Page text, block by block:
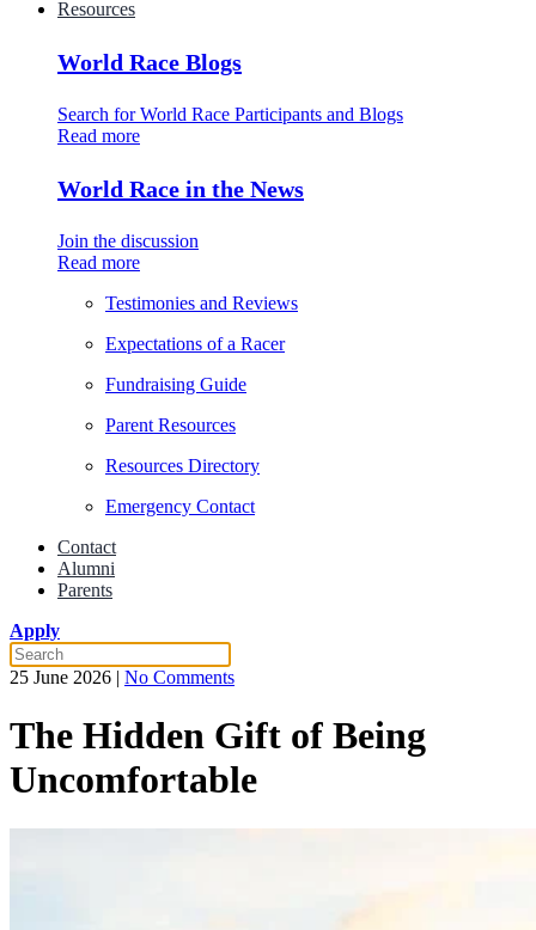
Resources
World Race Blogs
Search for World Race Participants and Blogs
Read more
World Race in the News
Join the discussion
Read more
Testimonies and Reviews
Expectations of a Racer
Fundraising Guide
Parent Resources
Resources Directory
Emergency Contact
Contact
Alumni
Parents
Apply
25 June 2026 | No Commentson
Hidden
Gift
of
Being
The Hidden Gift of Being
Uncomfortable